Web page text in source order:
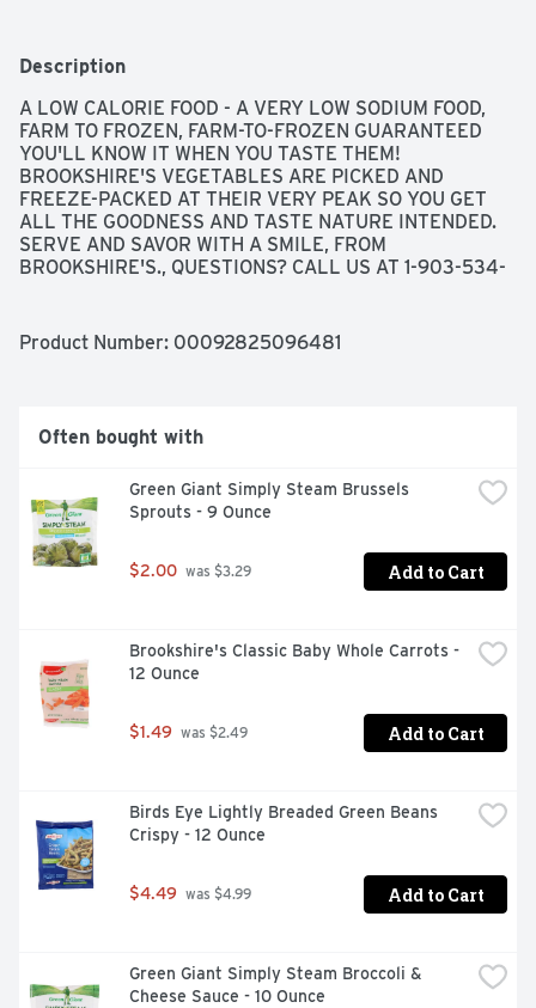
Description
A LOW CALORIE FOOD - A VERY LOW SODIUM FOOD,
FARM TO FROZEN, FARM-TO-FROZEN GUARANTEED
YOU'LL KNOW IT WHEN YOU TASTE THEM!
BROOKSHIRE'S VEGETABLES ARE PICKED AND
FREEZE-PACKED AT THEIR VERY PEAK SO YOU GET
ALL THE GOODNESS AND TASTE NATURE INTENDED.
SERVE AND SAVOR WITH A SMILE, FROM
BROOKSHIRE'S., QUESTIONS? CALL US AT 1-903-534-
100% OF THE TIME, GUARANTEED!
Product Number: 00092825096481
Often bought with
Green Giant Simply Steam Brussels
Sprouts - 9 Ounce
$2.00 was $3.29 Add to Cart
Brookshire's Classic Baby Whole Carrots -
12 Ounce
$1.49 was $2.49 Add to Cart
Birds Eye Lightly Breaded Green Beans
Crispy - 12 Ounce
$4.49 was $4.99 Add to Cart
Green Giant Simply Steam Broccoli &
Cheese Sauce - 10 Ounce